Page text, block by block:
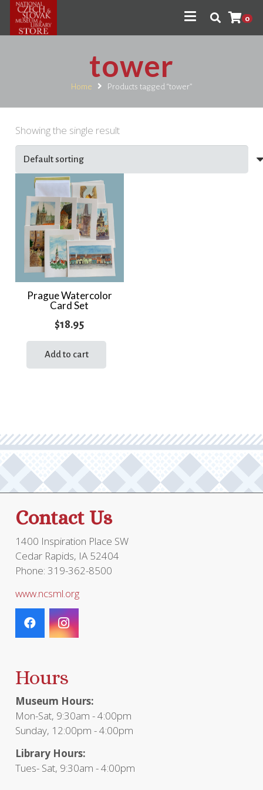
0
tower
Home Products tagged “tower”
Showing the single result
Prague Watercolor
Card Set
$18.95
Add to cart
Contact Us
1400 Inspiration Place SW
Cedar Rapids, IA 52404
Phone: 319-362-8500
www.ncsml.org
Hours
Museum Hours:
Mon-Sat, 9:30am - 4:00pm
Sunday, 12:00pm - 4:00pm
Library Hours:
Tues- Sat, 9:30am - 4:00pm